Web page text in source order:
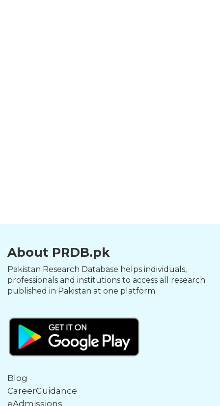
About PRDB.pk
Pakistan Research Database helps individuals,
professionals and institutions to access all research
published in Pakistan at one platform.
Blog
CareerGuidance
eAdmissions